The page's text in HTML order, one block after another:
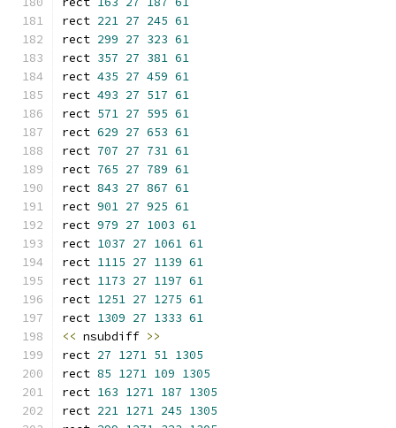
rect 221 27 245 61
rect 299 27 323 61
rect 357 27 381 61
rect 435 27 459 61
rect 493 27 517 61
rect 571 27 595 61
rect 629 27 653 61
rect 707 27 731 61
rect 765 27 789 61
rect 843 27 867 61
rect 901 27 925 61
rect 979 27 1003 61
rect 1037 27 1061 61
rect 1115 27 1139 61
rect 1173 27 1197 61
rect 1251 27 1275 61
rect 1309 27 1333 61
<< nsubdiff >>
rect 27 1271 51 1305
rect 85 1271 109 1305
rect 163 1271 187 1305
rect 221 1271 245 1305